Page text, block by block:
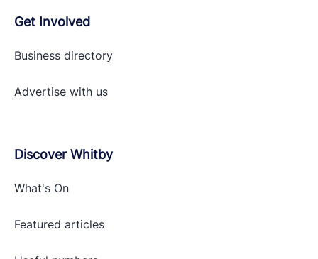
Get Involved
Business directory
Advertise with us
Discover Whitby
What's On
Featured articles